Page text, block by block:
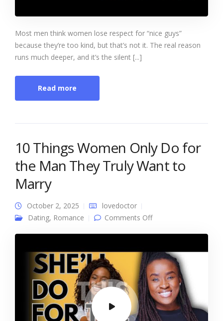
Most men think women lose respect for “nice guys”
because they’re too kind, but that’s not it. The real reason
runs much deeper, and it’s the silent [...]
Read more
10 Things Women Only Do for
the Man They Truly Want to
Marry
October 2, 2025
lovedoctor
Dating, Romance Comments Offon 10 Things Women